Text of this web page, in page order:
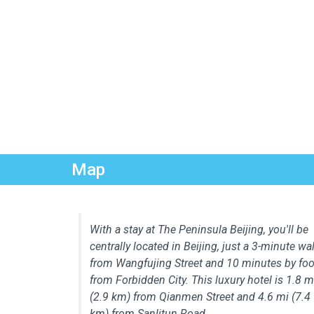
Map
With a stay at The Peninsula Beijing, you'll be
centrally located in Beijing, just a 3-minute
from Wangfujing Street and 10 minutes by
from Forbidden City. This luxury hotel is 1.8
(2.9 km) from Qianmen Street and 4.6 mi (7.4